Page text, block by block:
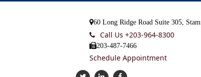
60 Long Ridge Road Suite 305,
Call Us +203-964-8300
203-487-7466
Schedule Appointment